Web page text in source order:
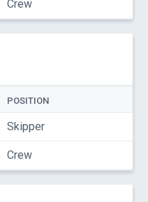
Crew
POSITION
Skipper
Crew